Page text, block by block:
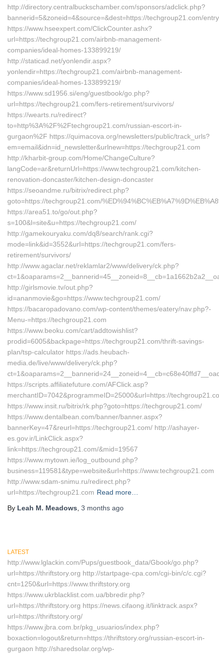
http://directory.centralbuckschamber.com/sponsors/adclick.php?
bannerid=5&zoneid=4&source=&dest=https://techgroup21.com/
https://www.hseexpert.com/ClickCounter.ashx?
url=https://techgroup21.com/airbnb-management-
companies/ideal-homes-133899219/
http://staticad.net/yonlendir.aspx?
yonlendir=https://techgroup21.com/airbnb-management-
companies/ideal-homes-133899219/
https://www.sd1956.si/eng/guestbook/go.php?
url=https://techgroup21.com/fers-retirement/survivors/
https://wearts.ru/redirect?
to=http%3A%2F%2Ftechgroup21.com/russian-escort-in-
gurgaon%2F https://quimacova.org/newsletters/public/track_urls?
em=email&idn=id_newsletter&urlnew=https://techgroup21.com
http://kharbit-group.com/Home/ChangeCulture?
langCode=ar&returnUrl=https://www.techgroup21.com/kitchen-
renovation-doncaster/kitchen-design-doncaster
https://seoandme.ru/bitrix/redirect.php?
goto=https://techgroup21.com/
https://area51.to/go/out.php?
s=100&l=site&u=https://techgroup21.com/
http://gamekouryaku.com/dq8/search/rank.cgi?
mode=link&id=3552&url=https://techgroup21.com/fers-
retirement/survivors/
http://www.agaclar.net/reklamlar2/www/delivery/ck.php?
http://girlsmovie.tv/out.php?
id=ananmovie&go=https://www.techgroup21.com/
https://bacaropadovano.com/wp-content/themes/eatery/nav.php?-
Menu-=https://techgroup21.com
https://www.beoku.com/cart/addtowishlist?
prodid=6005&backpage=https://techgroup21.com/thrift-savings-
plan/tsp-calculator https://ads.heubach-
media.de/live/www/delivery/ck.php?
https://scripts.affiliatefuture.com/AFClick.asp?
merchantID=7042&programmeID=25000&url=https://
https://www.insit.ru/bitrix/rk.php?goto=https://techgroup21.com/
https://www.dentalbean.com/banner/banner.aspx?
bannerKey=47&reurl=https://techgroup21.com/ http://ashayer-
es.gov.ir/LinkClick.aspx?
link=https://techgroup21.com/&mid=19567
https://www.mytown.ie/log_outbound.php?
business=119581&type=website&url=https://www.techgroup21.com
http://www.sdam-snimu.ru/redirect.php?
url=https://techgroup21.com Read more…
By Leah M. Meadows 3 months ago
LATEST
http://www.lglackin.com/Pups/guestbook_data/Gbook/go.php?
url=https://thriftstory.org http://startpage-cpa.com/cgi-bin/c/c.cgi?
cnt=1250&url=https://www.thriftstory.org
https://www.ukrblacklist.com.ua/bbredir.php?
url=https://thriftstory.org https://news.cifaong.it/linktrack.aspx?
url=https://thriftstory.org/
https://www.jbra.com.br/pkg_usuarios/index.php?
boxaction=logout&return=https://thriftstory.org/russian-escort-in-
gurgaon http://sharedsolar.org/wp-